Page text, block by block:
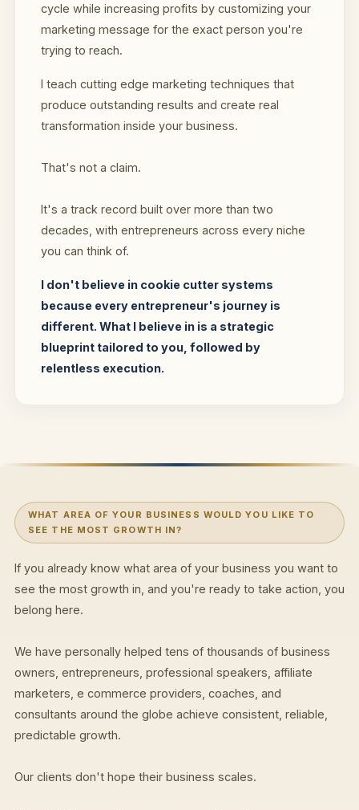
cycle while increasing profits by customizing your
marketing message for the exact person you're
trying to reach.
I teach cutting edge marketing techniques that
produce outstanding results and create real
transformation inside your business.
That's not a claim.
It's a track record built over more than two
decades, with entrepreneurs across every niche
you can think of.
I don't believe in cookie cutter systems
because every entrepreneur's journey is
different. What I believe in is a strategic
blueprint tailored to you, followed by
relentless execution.
WHAT AREA OF YOUR BUSINESS WOULD YOU LIKE TO
SEE THE MOST GROWTH IN?
If you already know what area of your business you want to
see the most growth in, and you're ready to take action, you
belong here.
We have personally helped tens of thousands of business
owners, entrepreneurs, professional speakers, affiliate
marketers, e commerce providers, coaches, and
consultants around the globe achieve consistent, reliable,
predictable growth.
Our clients don't hope their business scales.